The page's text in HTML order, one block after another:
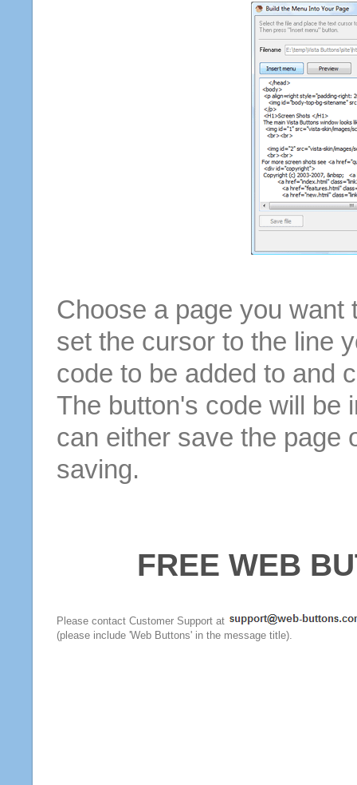
Choose a page you want
set the cursor to the line
code to be added to and
The button's code will be
can either save the page
saving.
FREE WEB
Please contact Customer Support at
(please include 'Web Buttons' in the message title).